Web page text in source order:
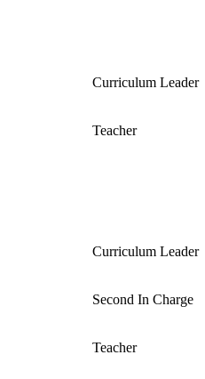
CurriculumLeader
Teacher
CurriculumLeader
Second In Charge
Teacher